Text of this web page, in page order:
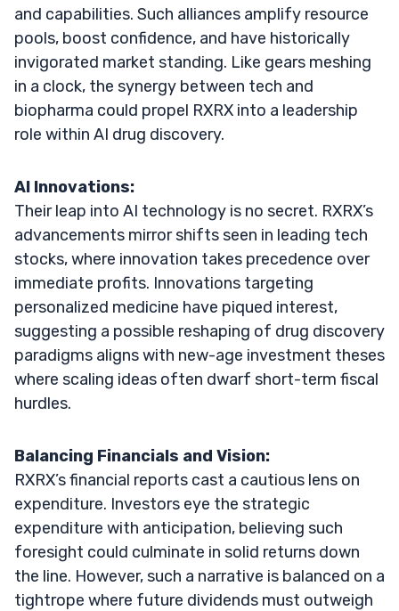
and capabilities. Such alliances amplify resource
pools, boost confidence, and have historically
invigorated market standing. Like gears meshing
in a clock, the synergy between tech and
biopharma could propel RXRX into a leadership
role within AI drug discovery.
AI Innovations:
Their leap into AI technology is no secret. RXRX’s
advancements mirror shifts seen in leading tech
stocks, where innovation takes precedence over
immediate profits. Innovations targeting
personalized medicine have piqued interest,
suggesting a possible reshaping of drug discovery
paradigms aligns with new-age investment theses
where scaling ideas often dwarf short-term fiscal
hurdles.
Balancing Financials and Vision:
RXRX’s financial reports cast a cautious lens on
expenditure. Investors eye the strategic
expenditure with anticipation, believing such
foresight could culminate in solid returns down
the line. However, such a narrative is balanced on a
tightrope where future dividends must outweigh